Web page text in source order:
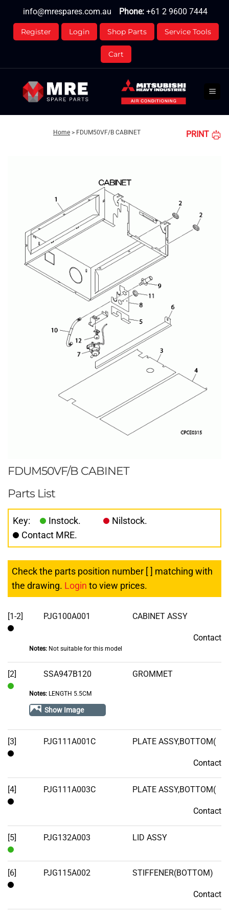
content
info@mrespares.com.au Phone: +61 2 9600 7444
Register Login Shop Parts Service Tools
Cart
Home > FDUM50VF/B CABINET PRINT
FDUM50VF/B CABINET
Parts List
Key: Instock.
Nilstock.
Contact MRE.
Check the parts position number [ ] matching with
the drawing. Login to view prices.
[1-2] PJG100A001 CABINET ASSY
Contact
Notes:Not suitable for this model
[2] SSA947B120 GROMMET
Notes:LENGTH 5.5CM
Show Image
[3] PJG111A001C PLATE ASSY,BOTTOM(
Contact
[4] PJG111A003C PLATE ASSY,BOTTOM(
Contact
[5]
In
Stock
PJG132A003 LID ASSY
[6] PJG115A002 STIFFENER(BOTTOM)
Contact